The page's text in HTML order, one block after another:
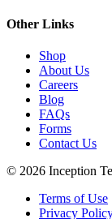
Other Links
Shop
About Us
Careers
Blog
FAQs
Forms
Contact Us
© 2026 Inception
Terms of Use
Privacy